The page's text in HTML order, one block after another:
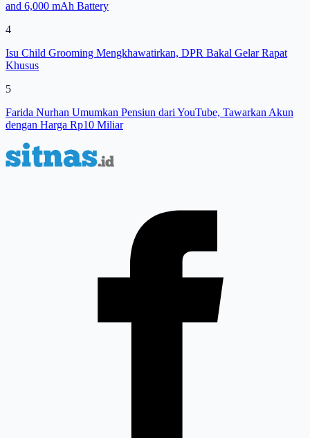
and 6,000 mAh Battery
4
Isu Child Grooming Mengkhawatirkan, DPR Bakal Gelar Rapat
Khusus
5
Farida Nurhan Umumkan Pensiun dari YouTube, Tawarkan Akun
dengan Harga Rp10 Miliar